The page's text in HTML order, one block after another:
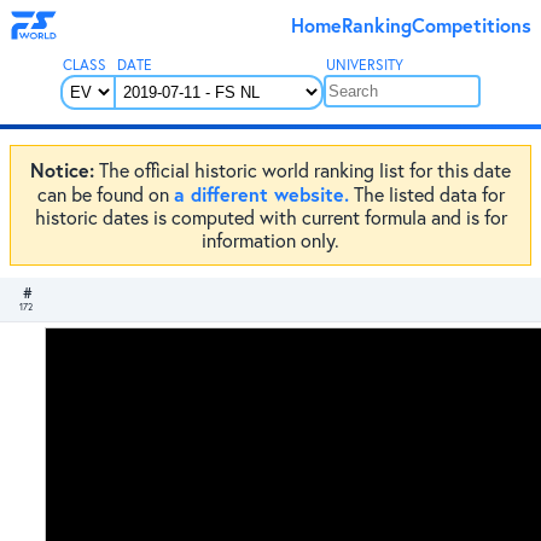
HomeRankingCompetitions
CLASS DATE UNIVERSITY
Notice: The official historic world ranking list for this date
can be found on a different website.The listed data for
historic dates is computed with current formula and is for
information only.
#
172